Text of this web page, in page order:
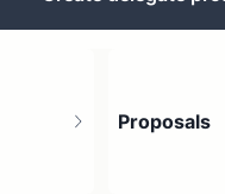
Proposals